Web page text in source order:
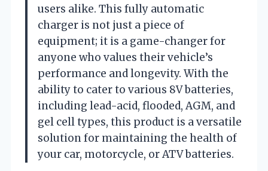
users alike. This fully automatic
charger is not just a piece of
equipment; it is a game-changer for
anyone who values their vehicle’s
performance and longevity. With the
ability to cater to various 8V batteries,
including lead-acid, flooded, AGM, and
gel cell types, this product is a versatile
solution for maintaining the health of
your car, motorcycle, or ATV batteries.